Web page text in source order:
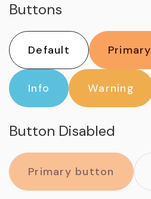
Buttons
Default Primary
Info Warning
Button Disabled
Primary button